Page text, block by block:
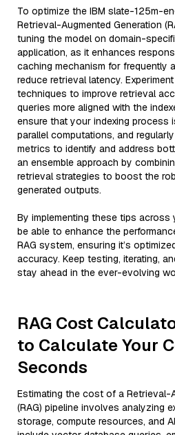
To optimize the IBM slate-125m-
Retrieval-Augmented Generation
tuning the model on domain-
application, as it enhances
caching mechanism for frequently
reduce retrieval latency.
techniques to improve retrieval
queries more aligned with the
ensure that your indexing process
parallel computations, and
metrics to identify and address
an ensemble approach by
retrieval strategies to boost the
generated outputs.
By implementing these tips
be able to enhance the
RAG system, ensuring it’s
accuracy. Keep testing, iterating,
stay ahead in the ever-evolving
RAG Cost
to Calculate Your
Seconds
Estimating the cost of a Retrieval-
(RAG) pipeline involves analyzing
storage, compute resources, and